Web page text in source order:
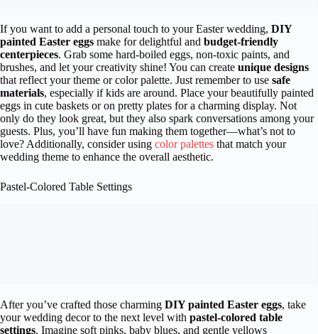
If you want to add a personal touch to your Easter wedding, DIY
painted Easter eggs make for delightful and budget-friendly
centerpieces. Grab some hard-boiled eggs, non-toxic paints, and
brushes, and let your creativity shine! You can create unique designs
that reflect your theme or color palette. Just remember to use safe
materials, especially if kids are around. Place your beautifully painted
eggs in cute baskets or on pretty plates for a charming display. Not
only do they look great, but they also spark conversations among your
guests. Plus, you’ll have fun making them together—what’s not to
love? Additionally, consider using color palettes that match your
wedding theme to enhance the overall aesthetic.
Pastel-Colored Table Settings
After you’ve crafted those charming DIY painted Easter eggs, take
your wedding decor to the next level with pastel-colored table
settings. Imagine soft pinks, baby blues, and gentle yellows